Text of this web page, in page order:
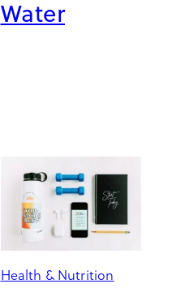
Water
Health & Nutrition